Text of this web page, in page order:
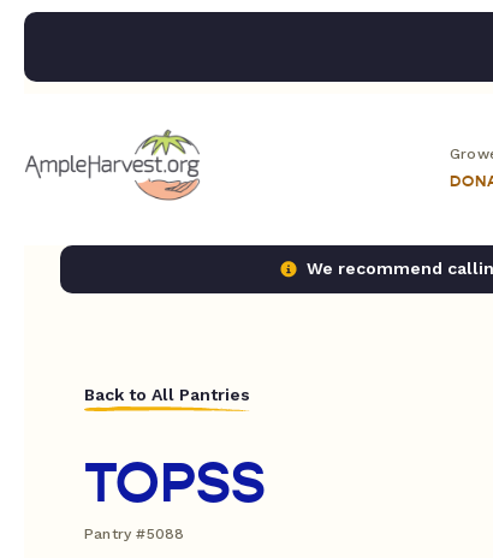
We recommend
Back to All Pantries
TOPSS
Pantry #5088